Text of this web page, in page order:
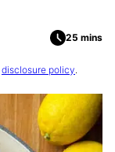
25 mins
disclosure policy.